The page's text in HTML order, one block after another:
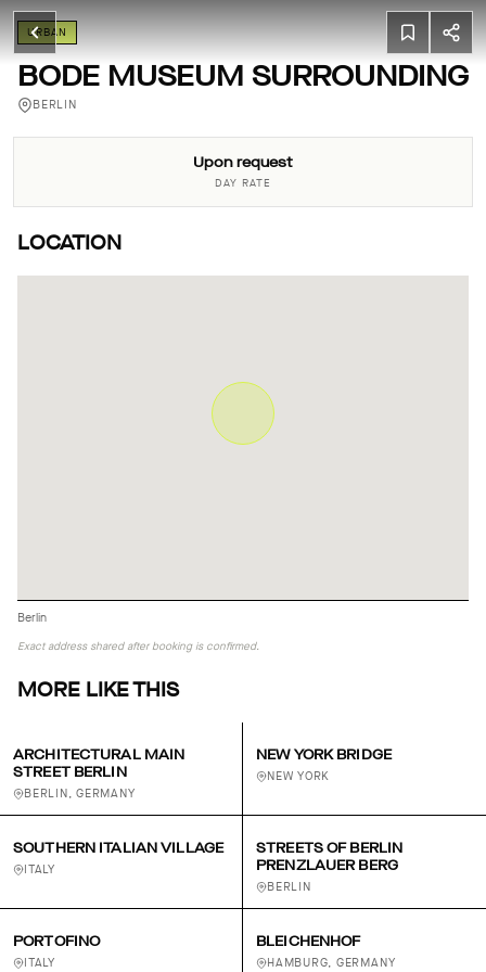
URBAN
BODE MUSEUM SURROUNDING
BERLIN
Upon request
DAY RATE
LOCATION
Berlin
Exact address shared after booking is confirmed.
MORE LIKE THIS
ARCHITECTURAL MAIN
STREET BERLIN
BERLIN, GERMANY
NEW YORK BRIDGE
NEW YORK
SOUTHERN ITALIAN VILLAGE
ITALY
STREETS OF BERLIN
PRENZLAUER BERG
BERLIN
PORTOFINO
ITALY
BLEICHENHOF
HAMBURG, GERMANY